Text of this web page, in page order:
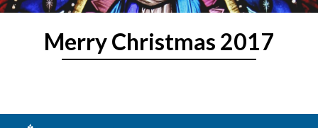
Merry Christmas 2017